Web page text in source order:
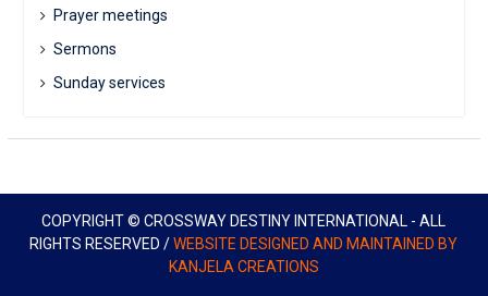
Prayer meetings
Sermons
Sunday services
COPYRIGHT © CROSSWAY DESTINY INTERNATIONAL - ALL
RIGHTS RESERVED /WEBSITE DESIGNED AND MAINTAINED BY
KANJELA CREATIONS